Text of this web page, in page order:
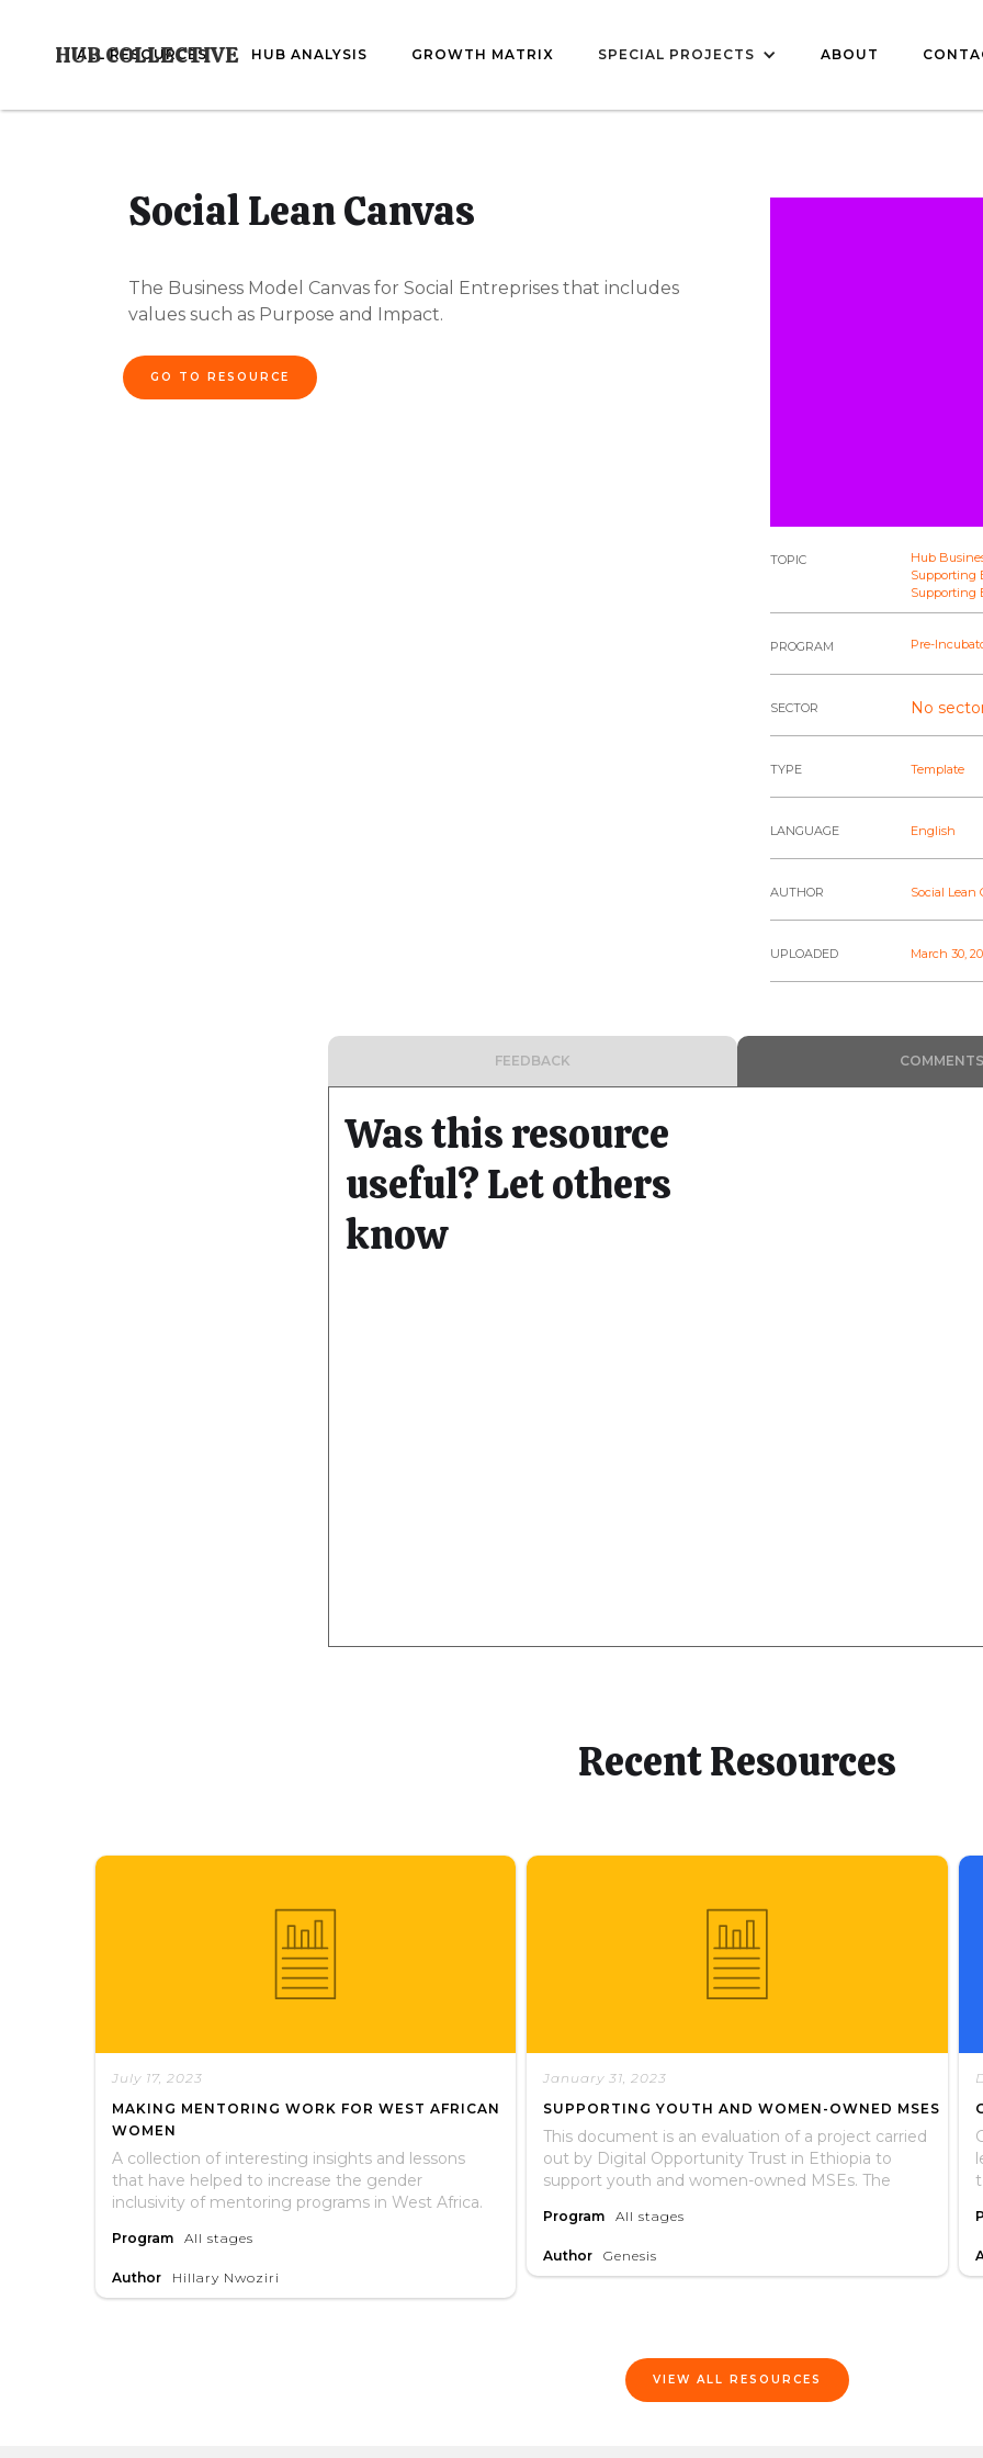
HUB COLLECTIVE
ALL RESOURCES HUB ANALYSIS GROWTH MATRIX SPECIAL PROJECTS ABOUT
Social Lean Canvas
The Business Model Canvas for Social Entreprises that includes
values such as Purpose and Impact.
GO TO RESOURCE
TOPIC
Hub
Supporting
Supporting
PROGRAM Pre-
SECTOR No
TYPE Template
LANGUAGE English
AUTHOR Social Lean
UPLOADED March 30,
FEEDBACK
Was this resource
useful? Let others
know
Recent Resources
July 17, 2023
MAKING MENTORING WORK FOR WEST AFRICAN
WOMEN
A collection of interesting insights and lessons
that have helped to increase the gender
inclusivity of mentoring programs in West Africa.
Program All stages
Author Hillary Nwoziri
January 31, 2023
SUPPORTING YOUTH AND WOMEN-OWNED MSES
This document is an evaluation of a project carried
out by Digital Opportunity Trust in Ethiopia to
support youth and women-owned MSEs. The
met its stated objectives and if participants
recieved services as expected. It includes lessons
Program All stages
Author Genesis
VIEW ALL RESOURCES